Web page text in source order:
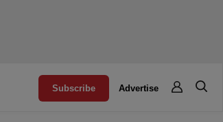
Subscribe Advertise